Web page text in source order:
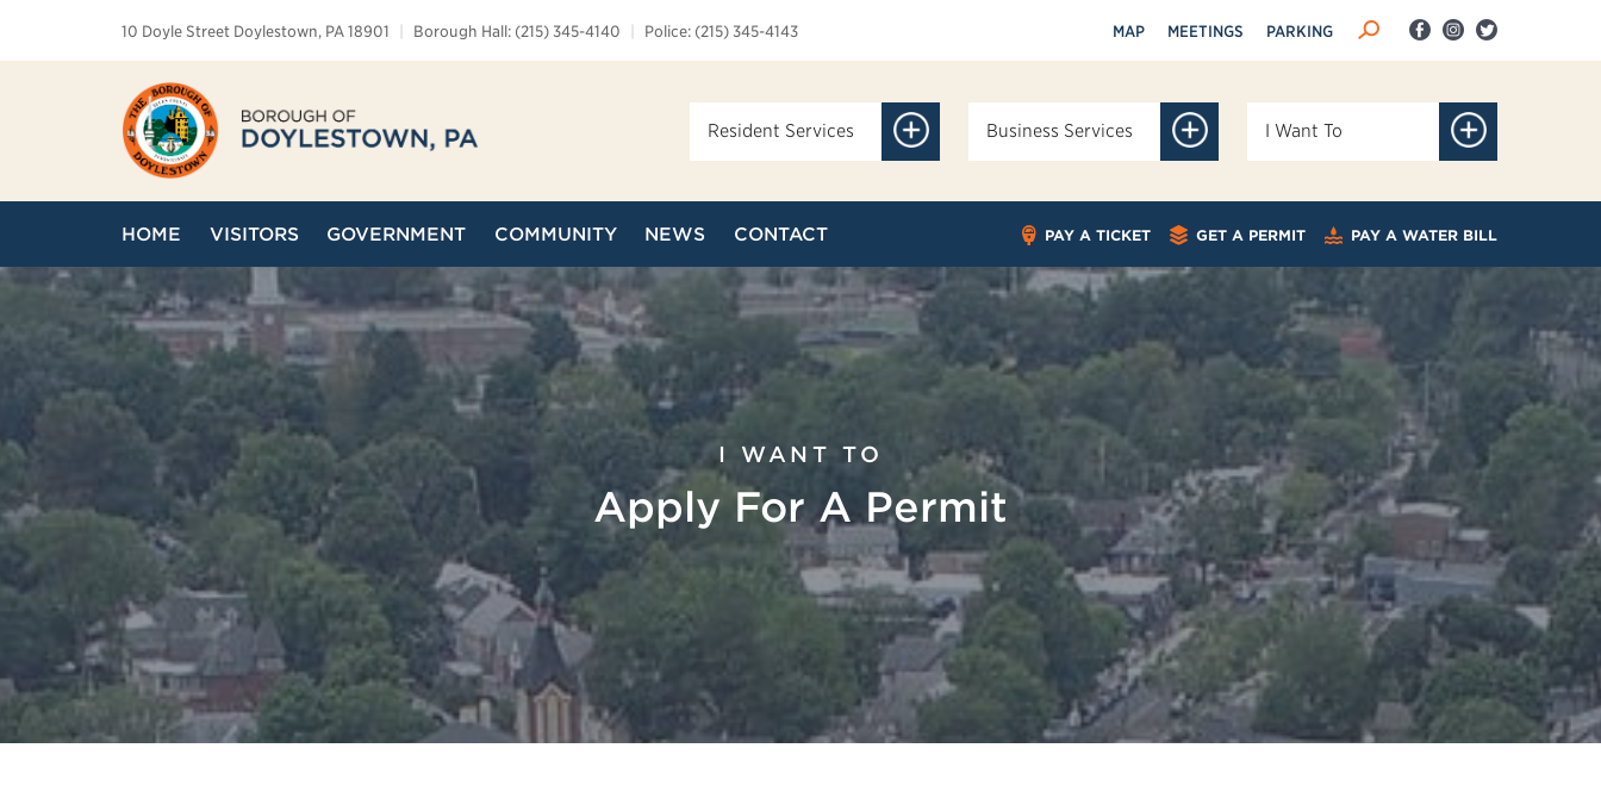
10 Doyle Street Doylestown, PA 18901 Borough Hall: (215) 345-4140 Police: (215) 345-4143 MAP MEETINGS PARKING
Resident Services Business Services I Want To
HOME VISITORS GOVERNMENT COMMUNITY NEWS CONTACT PAY A TICKET GET A PERMIT PAY A WATER BILL
I WANT TO
Apply For A Permit